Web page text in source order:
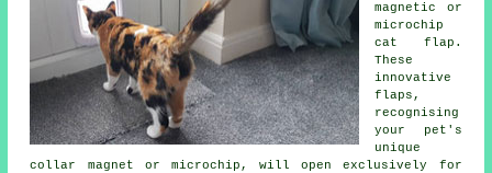
magnetic or
microchip
cat flap.
These
innovative
flaps,
recognising
your pet's
unique
collar magnet or microchip, will open exclusively for